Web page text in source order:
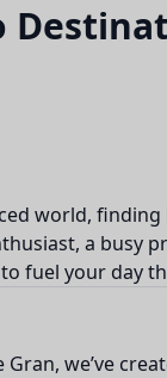
world,
a busy
fuel your day
we’ve